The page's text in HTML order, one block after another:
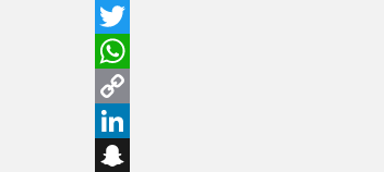
Facebook
Twitter
WhatsApp
Copy
Link
LinkedIn